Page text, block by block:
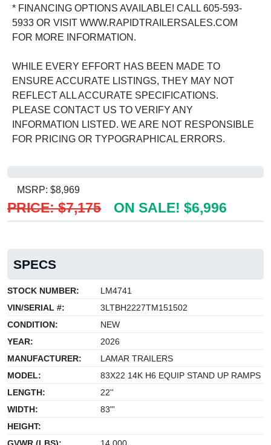
* FINANCING OPTIONS AVAILABLE! CALL 605-593-
5933 OR VISIT WWW.RAPIDTRAILERSALES.COM
FOR MORE INFORMATION.
WHILE EVERY EFFORT HAS BEEN MADE TO
ENSURE ACCURATE LISTINGS, THEY MAY NOT
REFLECT ALL ACCURATE SPECIFICATIONS.
PLEASE CONTACT US TO VERIFY ANY
INFORMATION LISTED. WE ARE NOT RESPONSIBLE
FOR PRICING OR TYPOGRAPHICAL ERRORS.
MSRP: $8,969
PRICE: $7,175 ON SALE! $6,996
SPECS
STOCK NUMBER:
LM4741
VIN/SERIAL #:
3LTBH2227TM151502
CONDITION:
NEW
YEAR:
2026
MANUFACTURER:
LAMAR TRAILERS
MODEL:
83X22 14K H6 EQUIP STAND UP RAMPS
LENGTH:
22''
WIDTH:
83"'
HEIGHT: